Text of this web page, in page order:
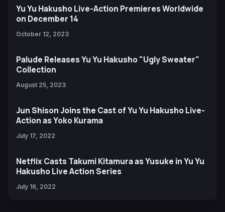
Yu Yu Hakusho Live-Action Premieres Worldwide
on December 14
October 12, 2023
Palude Releases Yu Yu Hakusho "Ugly Sweater"
Collection
August 25, 2023
Jun Shison Joins the Cast of Yu Yu Hakusho Live-
Action as Yoko Kurama
July 17, 2022
Netflix Casts Takumi Kitamura as Yusuke in Yu Yu
Hakusho Live Action Series
July 16, 2022